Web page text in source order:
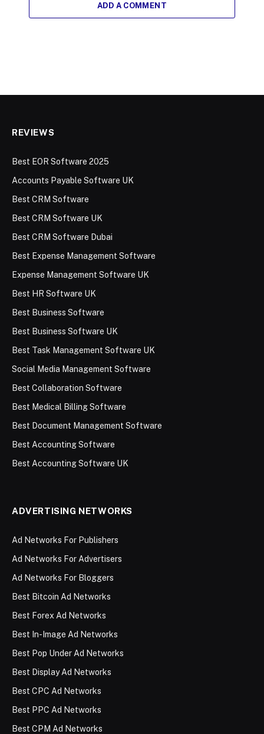
ADD A COMMENT
REVIEWS
Best EOR Software 2025
Accounts Payable Software UK
Best CRM Software
Best CRM Software UK
Best CRM Software Dubai
Best Expense Management Software
Expense Management Software UK
Best HR Software UK
Best Business Software
Best Business Software UK
Best Task Management Software UK
Social Media Management Software
Best Collaboration Software
Best Medical Billing Software
Best Document Management Software
Best Accounting Software
Best Accounting Software UK
ADVERTISING NETWORKS
Ad Networks For Publishers
Ad Networks For Advertisers
Ad Networks For Bloggers
Best Bitcoin Ad Networks
Best Forex Ad Networks
Best In-Image Ad Networks
Best Pop Under Ad Networks
Best Display Ad Networks
Best CPC Ad Networks
Best PPC Ad Networks
Best CPM Ad Networks